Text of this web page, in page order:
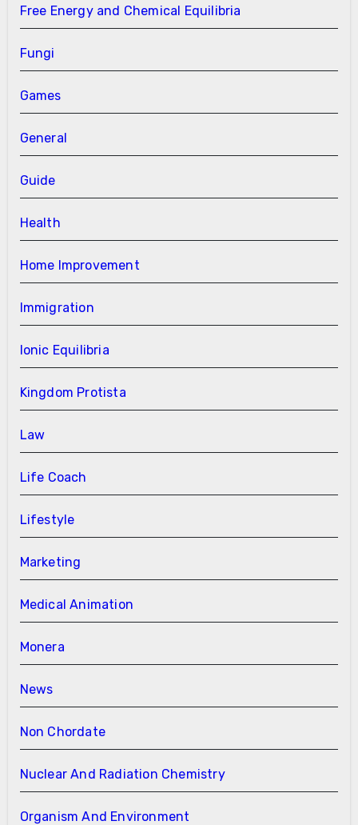
Free Energy and Chemical Equilibria
Fungi
Games
General
Guide
Health
Home Improvement
Immigration
Ionic Equilibria
Kingdom Protista
Law
Life Coach
Lifestyle
Marketing
Medical Animation
Monera
News
Non Chordate
Nuclear And Radiation Chemistry
Organism And Environment